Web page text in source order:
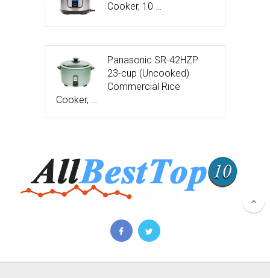
Cooker, 10 …
Panasonic SR-42HZP
23-cup (Uncooked)
Commercial Rice
Cooker, …